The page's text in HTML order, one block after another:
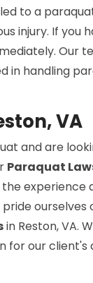
to a
injury. If you
Our
in handling
VA
and are
Paraquat
experience
in Reston, VA.
for our client's